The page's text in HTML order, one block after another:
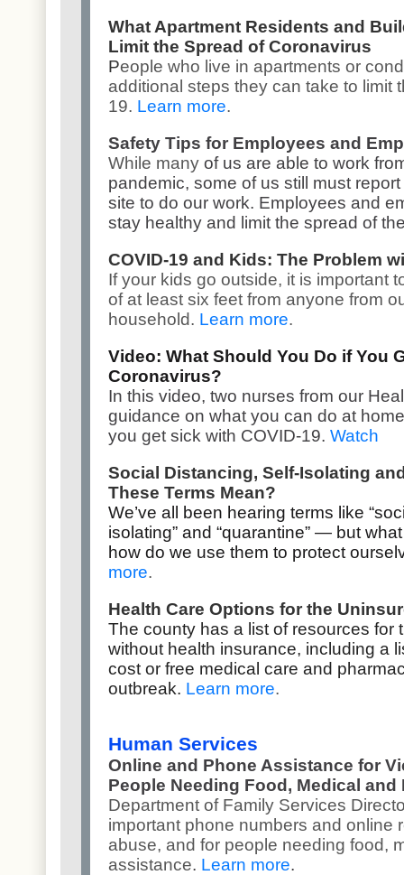
What Apartment Residents and
Limit the Spread of Coronavirus
People who live in apartments or
additional steps they can take to limit
19. Learn more.
Safety Tips for Employees and
While many of us are able to work
pandemic, some of us still must
site to do our work. Employees and
stay healthy and limit the spread of
COVID-19 and Kids: The Problem
If your kids go outside, it is important
of at least six feet from anyone from
household. Learn more.
Video: What Should You Do if You
Coronavirus?
In this video, two nurses from our
guidance on what you can do at
you get sick with COVID-19. Watch
Social Distancing, Self-Isolating
These Terms Mean?
We’ve all been hearing terms like
isolating” and “quarantine” — but
how do we use them to protect
more.
Health Care Options for the
The county has a list of resources for
without health insurance, including a
cost or free medical care and
outbreak. Learn more.
Human Services
Online and Phone Assistance for
People Needing Food, Medical
Department of Family Services
important phone numbers and online
abuse, and for people needing food,
assistance. Learn more.